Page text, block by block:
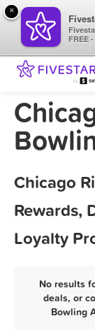
Chicago
Rewards,
Loyalty
No results
deals, or
Bowling
×
FREE